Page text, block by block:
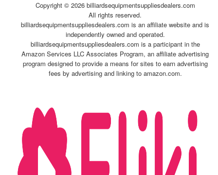
Copyright © 2026 billiardsequipmentsuppliesdealers.com
All rights reserved.
billiardsequipmentsuppliesdealers.com is an affiliate website and is
independently owned and operated.
billiardsequipmentsuppliesdealers.com is a participant in the
Amazon Services LLC Associates Program, an affiliate advertising
program designed to provide a means for sites to earn advertising
fees by advertising and linking to amazon.com.